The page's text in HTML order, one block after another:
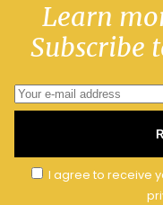
Learn
Subscribe
I agree to receive